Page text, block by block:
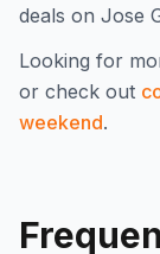
deals on Jose
Looking for
or check out
weekend.